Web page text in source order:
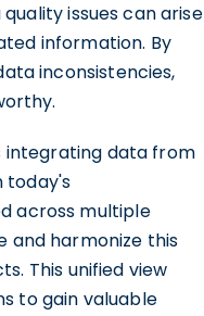
issues can arise
information. By
inconsistencies,
integrating data from
today's
across multiple
and harmonize this
This unified view
to gain valuable